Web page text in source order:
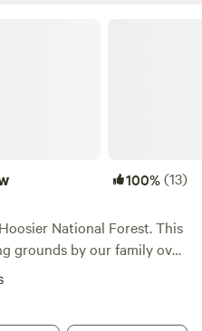
100%(13)
National Forest. This
grounds by our family over
Create your own family
ready for two campers on